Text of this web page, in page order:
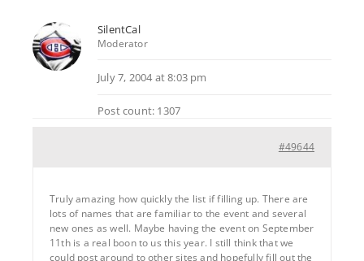
SilentCal
Moderator
July 7, 2004 at 8:03 pm
Post count: 1307
#49644
Truly amazing how quickly the list if filling up. There are
lots of names that are familiar to the event and several
new ones as well. Maybe having the event on September
11th is a real boon to us this year. I still think that we
could post around to other sites and hopefully fill out the